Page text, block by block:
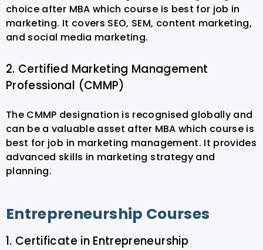
choice after MBA which course is best for job in
marketing. It covers SEO, SEM, content marketing,
and social media marketing.
2. Certified Marketing Management
Professional (CMMP)
The CMMP designation is recognised globally and
can be a valuable asset after MBA which course is
best for job in marketing management. It provides
advanced skills in marketing strategy and
planning.
Entrepreneurship Courses
1. Certificate in Entrepreneurship